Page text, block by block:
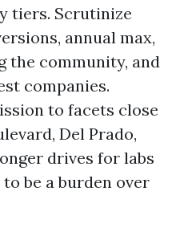
tiers. Scrutinize
annual max,
the community, and
companies.
to facets close
Del Prado,
drives for labs
be a burden over